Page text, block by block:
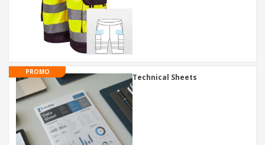
PROMO
Technical Sheets